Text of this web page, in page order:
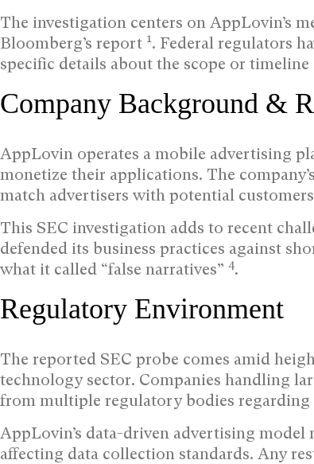
The investigation centers on AppLovin’s
Bloomberg’s report 1. Federal regulators
specific details about the scope or
Company Background &
AppLovin operates a mobile advertising
monetize their applications. The
match advertisers with potential
This SEC investigation adds to recent
defended its business practices against
what it called “false narratives” 4.
Regulatory Environment
The reported SEC probe comes amid
technology sector. Companies handling
from multiple regulatory bodies regarding
AppLovin’s data-driven advertising
affecting data collection standards. Any